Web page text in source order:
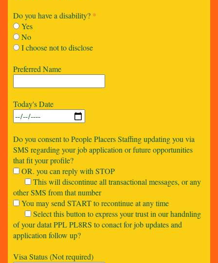
Do you have a disability? *
Yes
No
I choose not to disclose
Preferred Name
Today's Date
Do you consent to People Placers Staffing updating you via
SMS regarding your job application or future opportunities
that fit your profile?
OR. you can reply with STOP
This will discontinue all transactional messages, or any
other SMS from that number
You may send START to recontinue at any time
Select this button to express your trust in our handnling
of your datat PPL PL8RS to conact for job updates and
application follow up?
Visa Status (Not required)